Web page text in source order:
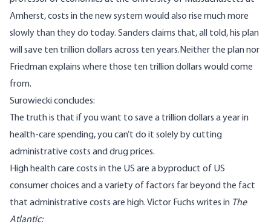
Amherst, costs in the new system would also rise much more
slowly than they do today. Sanders claims that, all told, his plan
will save ten trillion dollars across ten years. Neither the plan nor
Friedman explains where those ten trillion dollars would come
from.
Surowiecki concludes:
The truth is that if you want to save a trillion dollars a year in
health-care spending, you can’t do it solely by cutting
administrative costs and drug prices.
High health care costs in the US are a byproduct of US
consumer choices and a variety of factors far beyond the fact
that administrative costs are high.Victor Fuchs writes in The
Atlantic: